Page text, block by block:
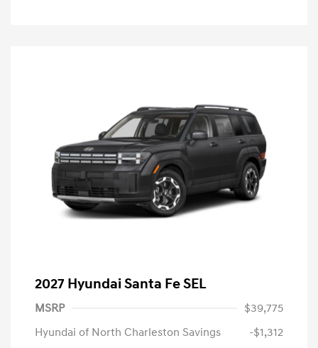
2027 Hyundai Santa Fe SEL
MSRP
$39,775
Hyundai of North Charleston Savings
-$1,312